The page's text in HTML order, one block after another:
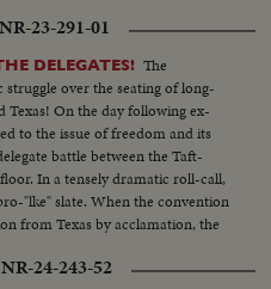
agile answer. President
the year's end, but he was
these be the
That's the big question
23-291-01
DELEGATES! The
over the seating of long-
Texas! On the day following ex-
to the issue of freedom and its
battle between the Taft-
In a tensely dramatic roll-call,
"lke" slate. When the convention
from Texas by acclamation, the
24-243-52